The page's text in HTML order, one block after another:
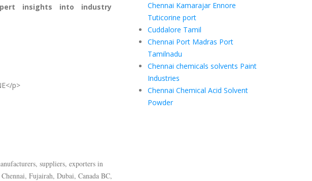
insights into industry
p>
suppliers, exporters in
Fujairah, Dubai, Canada BC,
Chennai Kamarajar Ennore
Tuticorine port
Cuddalore Tamil
Chennai Port Madras Port
Tamilnadu
Chennai chemicals solvents Paint
Industries
Chennai Chemical Acid Solvent
Powder